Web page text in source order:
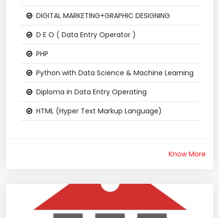
DIGITAL MARKETING+GRAPHIC DESIGNING
D E O ( Data Entry Operator )
PHP
Python with Data Science & Machine Learning
Diploma in Data Entry Operating
HTML (Hyper Text Markup Language)
Know More